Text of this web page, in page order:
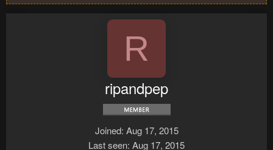
R
ripandpep
Joined Aug 17, 2015
Last seen Aug 17, 2015